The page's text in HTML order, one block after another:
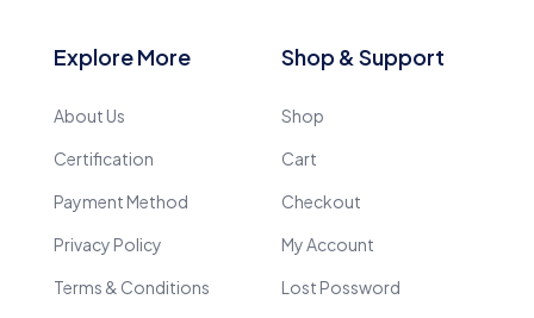
Explore More
About Us
Certification
Payment Method
Privacy Policy
Terms & Conditions
Shop & Support
Shop
Cart
Checkout
My Account
Lost Possword